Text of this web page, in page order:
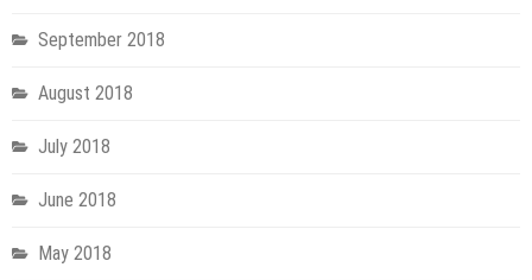
September 2018
August 2018
July 2018
June 2018
May 2018